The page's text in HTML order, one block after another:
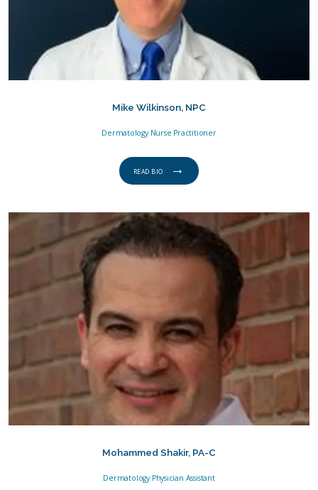
Mike Wilkinson, NPC
Dermatology Nurse Practitioner
READ BIO
Mohammed Shakir, PA-C
Dermatology Physician Assistant